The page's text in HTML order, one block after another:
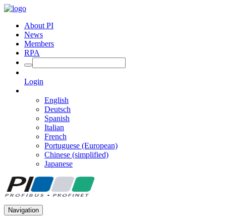
About PI
News
Members
RPA
Login
English
Deutsch
Spanish
Italian
French
Portuguese (European)
Chinese (simplified)
Japanese
Navigation